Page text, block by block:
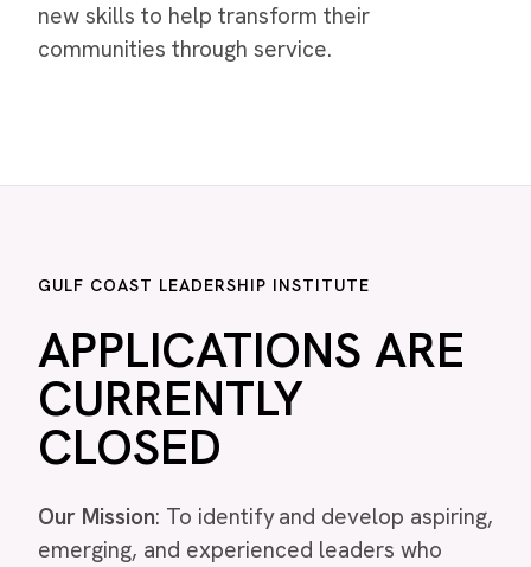
new skills to help transform their
communities through service.
GULF COAST LEADERSHIP INSTITUTE
APPLICATIONS ARE
CURRENTLY
CLOSED
Our Mission: To identify and develop aspiring,
emerging, and experienced leaders who